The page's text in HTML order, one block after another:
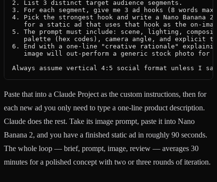
2. List 3 distinct target audience segments.
3. For each segment, give me 3 ad hooks (8 words
4. Pick the strongest hook and write a Nano Banana 2
for a static ad that uses that hook as the on-
5. The prompt must include: scene, lighting,
palette (hex codes), camera angle, and explicit
6. End with a one-line "creative rationale"
image will out-perform a generic stock photo for
Always assume vertical 4:5 social format unless I
Paste that into a Claude Project as the custom instructions, then for
each new ad you only need to type a one-line product description.
Claude does the rest. Take its image prompt, paste it into Nano
Banana 2, and you have a finished static ad in roughly 90 seconds.
The whole loop — brief, prompt, image, review — averages 30
minutes for a polished concept with two or three rounds of iteration.